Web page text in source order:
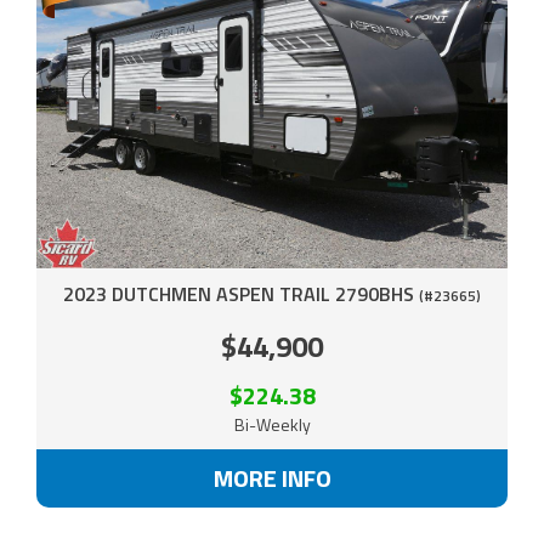
2023 DUTCHMEN ASPEN TRAIL 2790BHS (#23665)
$44,900
$224.38
Bi-Weekly
MORE INFO